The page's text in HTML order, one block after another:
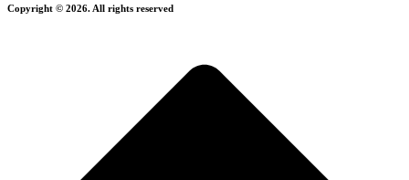
Copyright © 2026. All rights reserved